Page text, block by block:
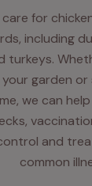
care for
including
turkeys.
your garden or
we can
and
common